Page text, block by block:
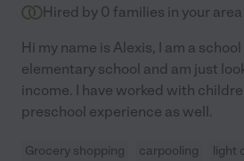
Hired by 0 families in your area
Hi my name is Alexis, I am a
elementary school and am just
income. I have worked with
preschool experience as well.
Grocery shopping carpooling
light